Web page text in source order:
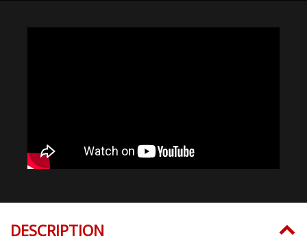
DESCRIPTION